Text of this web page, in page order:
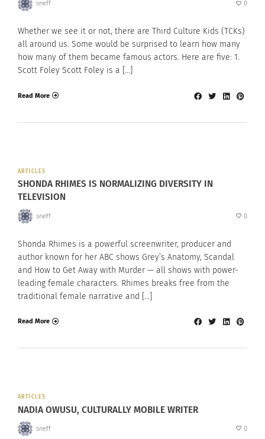
sneff 0
Whether we see it or not, there are Third Culture Kids (TCKs)
all around us. Some would be surprised to learn how many
how many of them became famous actors. Here are five: 1.
Scott Foley Scott Foley is a […]
Read More
ARTICLES
SHONDA RHIMES IS NORMALIZING DIVERSITY IN
TELEVISION
sneff 0
Shonda Rhimes is a powerful screenwriter, producer and
author known for her ABC shows Grey’s Anatomy, Scandal
and How to Get Away with Murder — all shows with power-
leading female characters. Rhimes breaks free from the
traditional female narrative and […]
Read More
ARTICLES
NADIA OWUSU, CULTURALLY MOBILE WRITER
sneff 0